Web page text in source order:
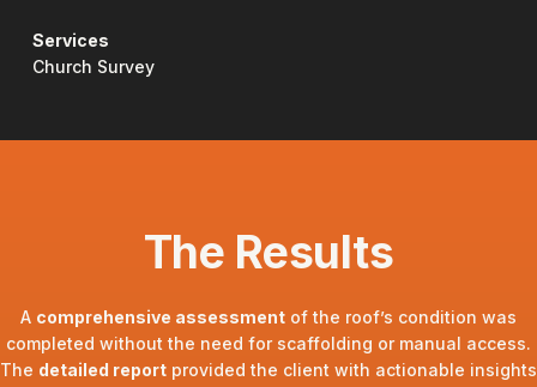
Services
Church Survey
The Results
A comprehensive assessmentof the roof’s condition was
completed without the need for scaffolding or manual access.
The detailed reportprovided the client with actionable insights